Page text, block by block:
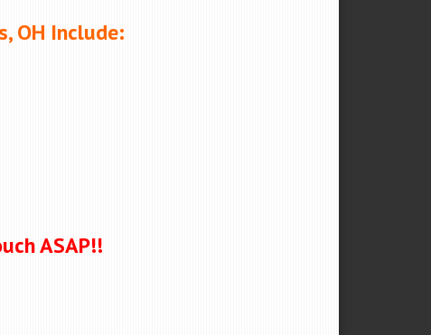
OH Include:
ASAP!!